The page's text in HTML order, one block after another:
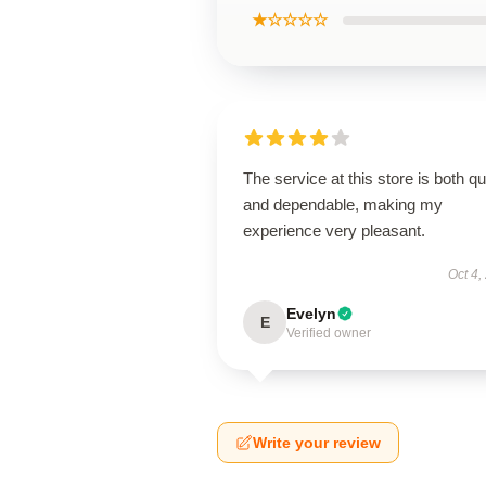
★☆☆☆☆
The service at this store is both
and dependable, making my
experience very pleasant.
Oct 4,
E Evelyn
Verified owner
Write your review